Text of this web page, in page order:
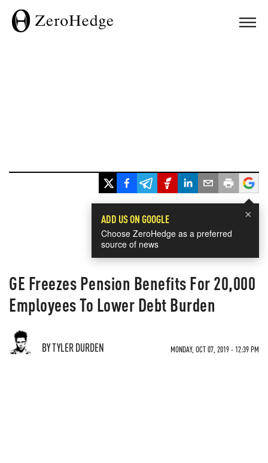
×
ADD US ON GOOGLE
Choose ZeroHedge as a preferred
source of news
GE Freezes Pension Benefits For 20,000
Employees To Lower Debt Burden
BY TYLER DURDEN MONDAY, OCT 07, 2019 - 12:39 PM